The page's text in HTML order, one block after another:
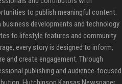
to publish meaningful content.
business developments and technology
to lifestyle features and community
every story is designed to inform,
and create engagement. Through
publishing and audience-focused